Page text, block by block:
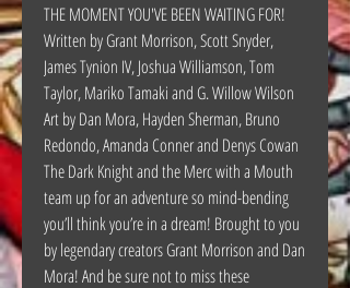
THE MOMENT YOU'VE BEEN WAITING FOR!
Written by Grant Morrison, Scott Snyder,
James Tynion IV, Joshua Williamson, Tom
Taylor, Mariko Tamaki and G. Willow Wilson
Art by Dan Mora, Hayden Sherman, Bruno
Redondo, Amanda Conner and Denys Cowan
The Dark Knight and the Merc with a Mouth
team up for an adventure so mind-bending
you’ll think you’re in a dream! Brought to you
by legendary creators Grant Morrison and Dan
Mora! And be sure not to miss these